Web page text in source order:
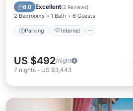
8.0 Excellent(2 Reviews)
2 Bedrooms 1 Bath 6 Guests
Parking Internet
Laundry
US $492/night
7 nights - US $3,443